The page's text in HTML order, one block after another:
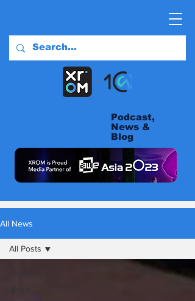
Podcast,
News &
Blog
All News
All Posts